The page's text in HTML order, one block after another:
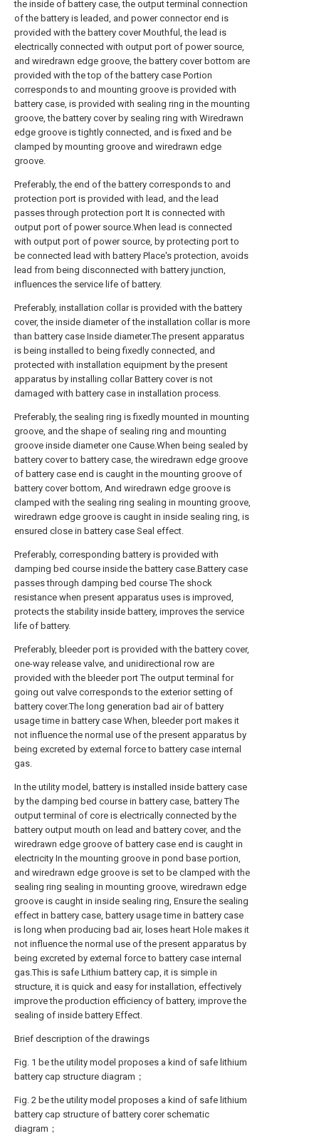
the inside of battery case, the output terminal connection
of the battery is leaded, and power connector end is
provided with the battery cover Mouthful, the lead is
electrically connected with output port of power source,
and wiredrawn edge groove, the battery cover bottom are
provided with the top of the battery case Portion
corresponds to and mounting groove is provided with
battery case, is provided with sealing ring in the mounting
groove, the battery cover by sealing ring with Wiredrawn
edge groove is tightly connected, and is fixed and be
clamped by mounting groove and wiredrawn edge
groove.
Preferably, the end of the battery corresponds to and
protection port is provided with lead, and the lead
passes through protection port It is connected with
output port of power source.When lead is connected
with output port of power source, by protecting port to
be connected lead with battery Place's protection, avoids
lead from being disconnected with battery junction,
influences the service life of battery.
Preferably, installation collar is provided with the battery
cover, the inside diameter of the installation collar is more
than battery case Inside diameter.The present apparatus
is being installed to being fixedly connected, and
protected with installation equipment by the present
apparatus by installing collar Battery cover is not
damaged with battery case in installation process.
Preferably, the sealing ring is fixedly mounted in mounting
groove, and the shape of sealing ring and mounting
groove inside diameter one Cause.When being sealed by
battery cover to battery case, the wiredrawn edge groove
of battery case end is caught in the mounting groove of
battery cover bottom, And wiredrawn edge groove is
clamped with the sealing ring sealing in mounting groove,
wiredrawn edge groove is caught in inside sealing ring, is
ensured close in battery case Seal effect.
Preferably, corresponding battery is provided with
damping bed course inside the battery case.Battery case
passes through damping bed course The shock
resistance when present apparatus uses is improved,
protects the stability inside battery, improves the service
life of battery.
Preferably, bleeder port is provided with the battery cover,
one-way release valve, and unidirectional row are
provided with the bleeder port The output terminal for
going out valve corresponds to the exterior setting of
battery cover.The long generation bad air of battery
usage time in battery case When, bleeder port makes it
not influence the normal use of the present apparatus by
being excreted by external force to battery case internal
gas.
In the utility model, battery is installed inside battery case
by the damping bed course in battery case, battery The
output terminal of core is electrically connected by the
battery output mouth on lead and battery cover, and the
wiredrawn edge groove of battery case end is caught in
electricity In the mounting groove in pond base portion,
and wiredrawn edge groove is set to be clamped with the
sealing ring sealing in mounting groove, wiredrawn edge
groove is caught in inside sealing ring, Ensure the sealing
effect in battery case, battery usage time in battery case
is long when producing bad air, loses heart Hole makes it
not influence the normal use of the present apparatus by
being excreted by external force to battery case internal
gas.This is safe Lithium battery cap, it is simple in
structure, it is quick and easy for installation, effectively
improve the production efficiency of battery, improve the
sealing of inside battery Effect.
Brief description of the drawings
Fig. 1 be the utility model proposes a kind of safe lithium
battery cap structure diagram；
Fig. 2 be the utility model proposes a kind of safe lithium
battery cap structure of battery corer schematic
diagram；